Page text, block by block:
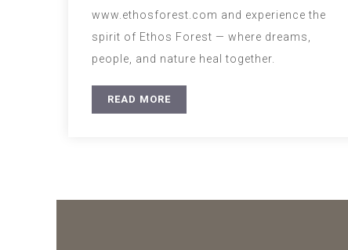
www.ethosforest.com and experience the
spirit of Ethos Forest — where dreams,
people, and nature heal together.
READ MORE